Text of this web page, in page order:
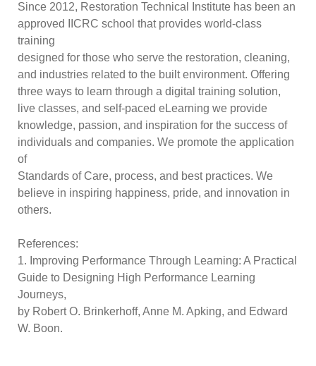
Since 2012, Restoration Technical Institute has been an
approved IICRC school that provides world-class
training
designed for those who serve the restoration, cleaning,
and industries related to the built environment. Offering
three ways to learn through a digital training solution,
live classes, and self-paced eLearning we provide
knowledge, passion, and inspiration for the success of
individuals and companies. We promote the application
of
Standards of Care, process, and best practices. We
believe in inspiring happiness, pride, and innovation in
others.
References:
1. Improving Performance Through Learning: A Practical
Guide to Designing High Performance Learning
Journeys,
by Robert O. Brinkerhoff, Anne M. Apking, and Edward
W. Boon.